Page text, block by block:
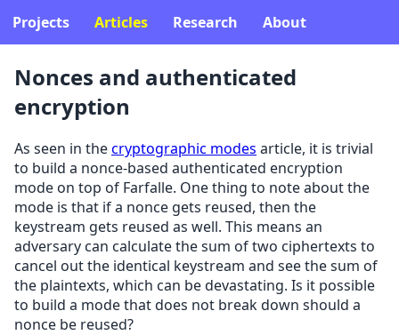
Projects Articles Research About
Nonces and authenticated
encryption
As seen in thecryptographic modes article, it is trivial
to build a nonce-based authenticated encryption
mode on top of Farfalle. One thing to note about the
mode is that if a nonce gets reused, then the
keystream gets reused as well. This means an
adversary can calculate the sum of two ciphertexts to
cancel out the identical keystream and see the sum of
the plaintexts, which can be devastating. Is it possible
to build a mode that does not break down should a
nonce be reused?